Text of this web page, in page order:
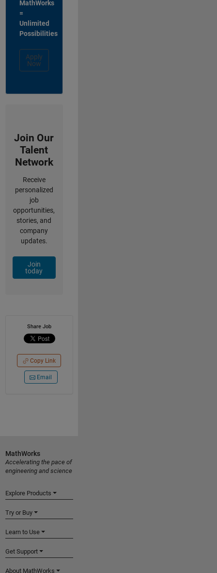
MathWorks
=
Unlimited
Possibilities
Apply
Now
Join Our
Talent
Network
Receive
personalized
job
opportunities,
stories, and
company
updates.
Join
today
Share Job
Copy Link
Email
MathWorks
Accelerating the pace of
engineering and science
Explore Products
Try or Buy
Learn to Use
Get Support
About MathWorks